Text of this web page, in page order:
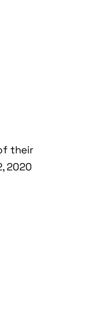
their
2020